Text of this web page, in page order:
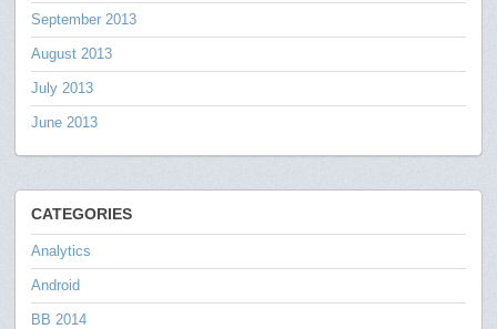
September 2013
August 2013
July 2013
June 2013
CATEGORIES
Analytics
Android
BB 2014